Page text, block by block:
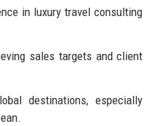
in luxury travel consulting
sales targets and client
destinations, especially